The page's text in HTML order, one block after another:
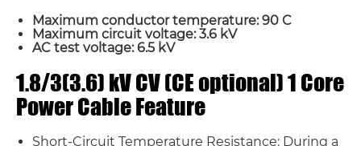
Maximum conductor temperature: 90 C
Maximum circuit voltage: 3.6 kV
AC test voltage: 6.5 kV
1.8/3(3.6) kV CV (CE optional) 1 Core
Power Cable Feature
Short-Circuit Temperature Resistance: During a
Name*